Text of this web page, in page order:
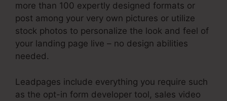
more than 100 expertly designed formats or
post among your very own pictures or utilize
stock photos to personalize the look and feel of
your landing page live – no design abilities
needed.
Leadpages include everything you require such
as the opt-in form developer tool, sales video